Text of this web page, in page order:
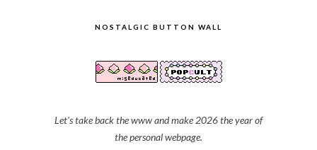
NOSTALGIC BUTTON WALL
Let's take back the www and make 2026 the year of
the personal webpage.